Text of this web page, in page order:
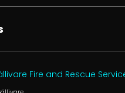
Fire and Rescue